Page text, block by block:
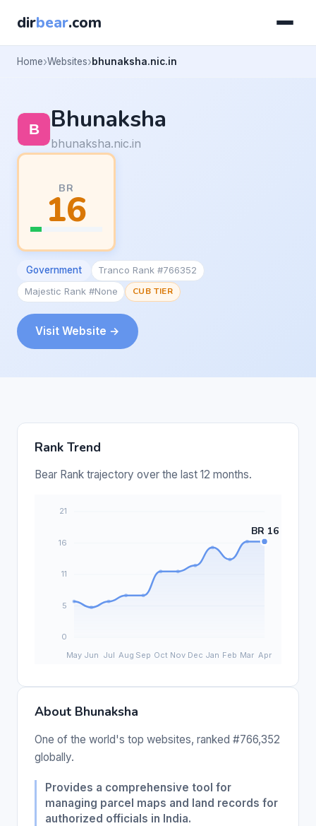
dirbear.com
Home Websites bhunaksha.nic.in
Bhunaksha
bhunaksha.nic.in
BR
16
Government
Tranco Rank #766352
Majestic Rank #None
CUB TIER
Visit Website →
Rank Trend
Bear Rank trajectory over the last 12 months.
About Bhunaksha
One of the world's top websites, ranked #766,352
globally.
Provides a comprehensive tool for
managing parcel maps and land records for
authorized officials in India.